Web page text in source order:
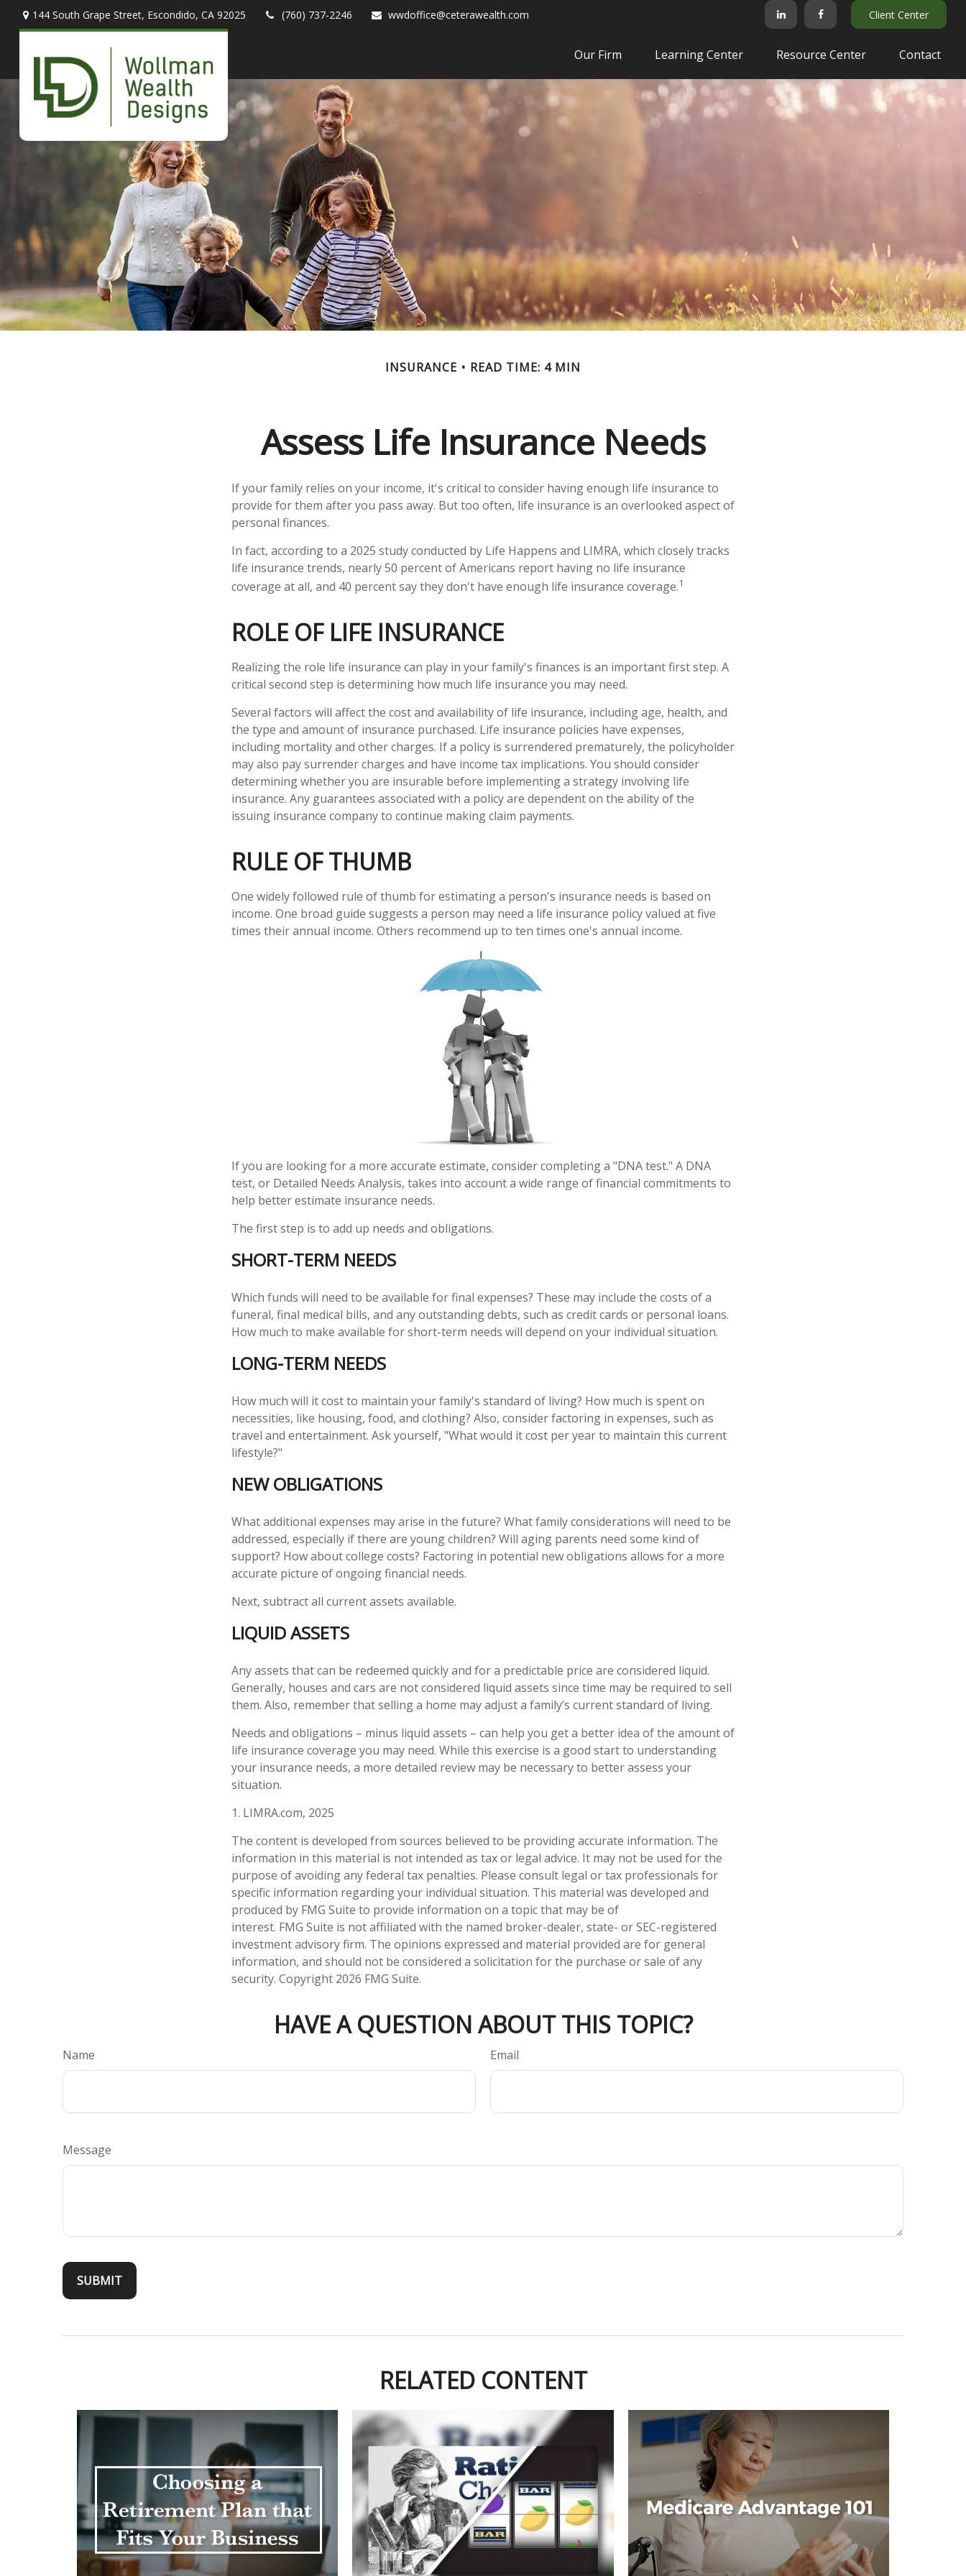
144 South Grape Street, Escondido, CA 92025 (760) 737-2246 wwdoffice@ceterawealth.com Client Center
Our Firm Learning Center Resource Center Contact
INSURANCE READ TIME: 4 MIN
Assess Life Insurance Needs
If your family relies on your income, it's critical to consider having enough life insurance to
provide for them after you pass away. But too often, life insurance is an overlooked aspect of
personal finances.
In fact, according to a 2025 study conducted by Life Happens and LIMRA, which closely tracks
life insurance trends, nearly 50 percent of Americans report having no life insurance
coverage at all, and 40 percent say they don't have enough life insurance coverage.1
ROLE OF LIFE INSURANCE
Realizing the role life insurance can play in your family's finances is an important first step. A
critical second step is determining how much life insurance you may need.
Several factors will affect the cost and availability of life insurance, including age, health, and
the type and amount of insurance purchased. Life insurance policies have expenses,
including mortality and other charges. If a policy is surrendered prematurely, the policyholder
may also pay surrender charges and have income tax implications. You should consider
determining whether you are insurable before implementing a strategy involving life
insurance. Any guarantees associated with a policy are dependent on the ability of the
issuing insurance company to continue making claim payments.
RULE OF THUMB
One widely followed rule of thumb for estimating a person's insurance needs is based on
income. One broad guide suggests a person may need a life insurance policy valued at five
times their annual income. Others recommend up to ten times one's annual income.
If you are looking for a more accurate estimate, consider completing a "DNA test." A DNA
test, or Detailed Needs Analysis, takes into account a wide range of financial commitments to
help better estimate insurance needs.
The first step is to add up needs and obligations.
SHORT-TERM NEEDS
Which funds will need to be available for final expenses? These may include the costs of a
funeral, final medical bills, and any outstanding debts, such as credit cards or personal loans.
How much to make available for short-term needs will depend on your individual situation.
LONG-TERM NEEDS
How much will it cost to maintain your family's standard of living? How much is spent on
necessities, like housing, food, and clothing? Also, consider factoring in expenses, such as
travel and entertainment. Ask yourself, "What would it cost per year to maintain this current
lifestyle?"
NEW OBLIGATIONS
What additional expenses may arise in the future? What family considerations will need to be
addressed, especially if there are young children? Will aging parents need some kind of
support? How about college costs? Factoring in potential new obligations allows for a more
accurate picture of ongoing financial needs.
Next, subtract all current assets available.
LIQUID ASSETS
Any assets that can be redeemed quickly and for a predictable price are considered liquid.
Generally, houses and cars are not considered liquid assets since time may be required to sell
them. Also, remember that selling a home may adjust a family’s current standard of living.
Needs and obligations – minus liquid assets – can help you get a better idea of the amount of
life insurance coverage you may need. While this exercise is a good start to understanding
your insurance needs, a more detailed review may be necessary to better assess your
situation.
1. LIMRA.com, 2025
The content is developed from sources believed to be providing accurate information. The
information in this material is not intended as tax or legal advice. It may not be used for the
purpose of avoiding any federal tax penalties. Please consult legal or tax professionals for
specific information regarding your individual situation. This material was developed and
produced by FMG Suite to provide information on a topic that may be of
interest. FMG Suite is not affiliated with the named broker-dealer, state- or SEC-registered
investment advisory firm. The opinions expressed and material provided are for general
information, and should not be considered a solicitation for the purchase or sale of any
security. Copyright 2026 FMG Suite.
HAVE A QUESTION ABOUT THIS TOPIC?
Name Email
Message
RELATED CONTENT